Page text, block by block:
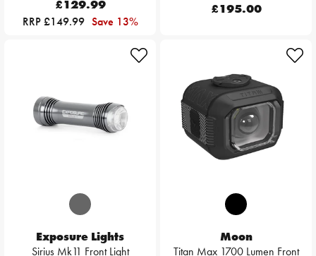
£129.99
RRP £149.99 Save 13%
£195.00
Exposure Lights
Sirius Mk11 Front Light
Moon
Titan Max 1700 Lumen Front